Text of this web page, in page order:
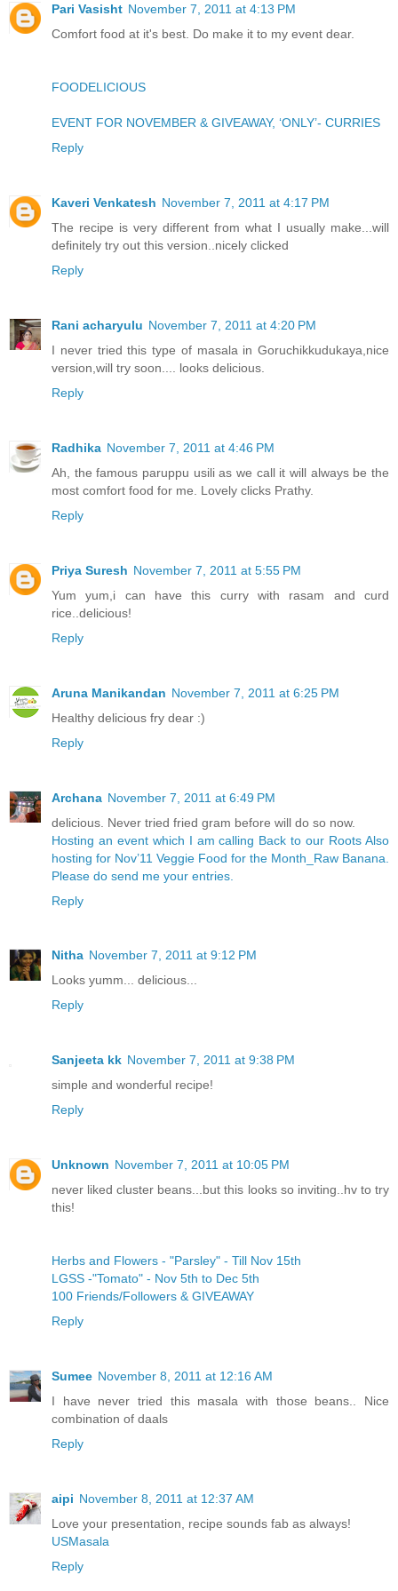
Pari Vasisht November 7, 2011 at 4:13 PM
Comfort food at it's best. Do make it to my event dear.
FOODELICIOUS
EVENT FOR NOVEMBER & GIVEAWAY, ‘ONLY’- CURRIES
Reply
Kaveri Venkatesh November 7, 2011 at 4:17 PM
The recipe is very different from what I usually make...will
definitely try out this version..nicely clicked
Reply
Rani acharyulu November 7, 2011 at 4:20 PM
I never tried this type of masala in Goruchikkudukaya,nice
version,will try soon.... looks delicious.
Reply
Radhika November 7, 2011 at 4:46 PM
Ah, the famous paruppu usili as we call it will always be the
most comfort food for me. Lovely clicks Prathy.
Reply
Priya Suresh November 7, 2011 at 5:55 PM
Yum yum,i can have this curry with rasam and curd
rice..delicious!
Reply
Aruna Manikandan November 7, 2011 at 6:25 PM
Healthy delicious fry dear :)
Reply
Archana November 7, 2011 at 6:49 PM
delicious. Never tried fried gram before will do so now.
Hosting an event which I am calling Back to our Roots Also
hosting for Nov’11 Veggie Food for the Month_Raw Banana.
Please do send me your entries.
Reply
Nitha November 7, 2011 at 9:12 PM
Looks yumm... delicious...
Reply
Sanjeeta kk November 7, 2011 at 9:38 PM
simple and wonderful recipe!
Reply
Unknown November 7, 2011 at 10:05 PM
never liked cluster beans...but this looks so inviting..hv to try
this!
Herbs and Flowers - "Parsley" - Till Nov 15th
LGSS -"Tomato" - Nov 5th to Dec 5th
100 Friends/Followers & GIVEAWAY
Reply
Sumee November 8, 2011 at 12:16 AM
I have never tried this masala with those beans.. Nice
combination of daals
Reply
aipi November 8, 2011 at 12:37 AM
Love your presentation, recipe sounds fab as always!
USMasala
Reply